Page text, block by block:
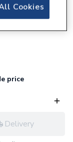
Panel
price
Delivery
Cookies